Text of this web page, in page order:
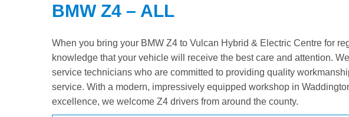
BMW Z4 – ALL
When you bring your BMW Z4 to Vulcan Hybrid & Electric Centre for
knowledge that your vehicle will receive the best care and attention.
service technicians who are committed to providing quality
service. With a modern, impressively equipped workshop in
excellence, we welcome Z4 drivers from around the county.